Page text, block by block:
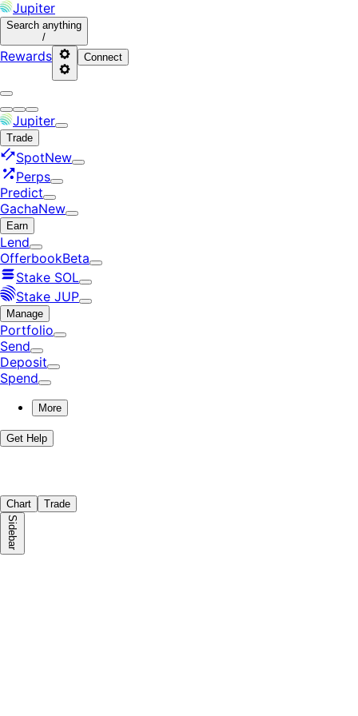
Jupiter
Search anything
/
Rewards Connect
Jupiter
Trade
SpotNew
Perps
Predict
GachaNew
Earn
Lend
OfferbookBeta
Stake SOL
Stake JUP
Manage
Portfolio
Send
Deposit
Spend
More
Get Help
Chart Trade
Sidebar